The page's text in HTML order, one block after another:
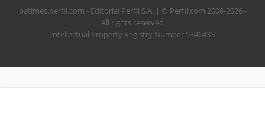
batimes.perfil.com - Editorial Perfil S.A. | © Perfil.com 2006-2026 -
All rights reserved
Intellectual Property Registry Number 5346433